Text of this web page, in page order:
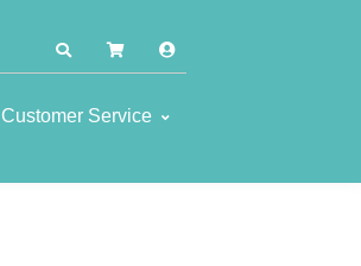
Customer Service